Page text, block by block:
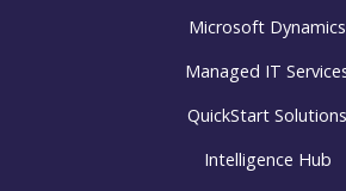
Microsoft Dynamics
Managed IT
QuickStart Solutions
Intelligence Hub